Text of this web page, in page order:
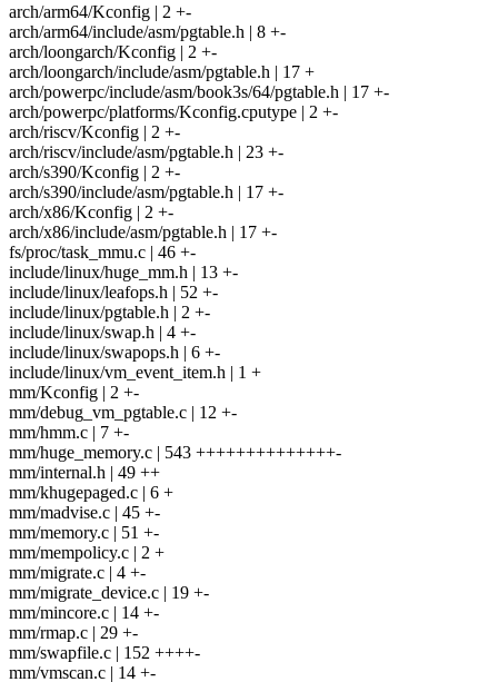
arch/arm64/Kconfig | 2 +-
arch/arm64/include/asm/pgtable.h | 8 +-
arch/loongarch/Kconfig | 2 +-
arch/loongarch/include/asm/pgtable.h | 17 +
arch/powerpc/include/asm/book3s/64/pgtable.h | 17 +-
arch/powerpc/platforms/Kconfig.cputype | 2 +-
arch/riscv/Kconfig | 2 +-
arch/riscv/include/asm/pgtable.h | 23 +-
arch/s390/Kconfig | 2 +-
arch/s390/include/asm/pgtable.h | 17 +-
arch/x86/Kconfig | 2 +-
arch/x86/include/asm/pgtable.h | 17 +-
fs/proc/task_mmu.c | 46 +-
include/linux/huge_mm.h | 13 +-
include/linux/leafops.h | 52 +-
include/linux/pgtable.h | 2 +-
include/linux/swap.h | 4 +-
include/linux/swapops.h | 6 +-
include/linux/vm_event_item.h | 1 +
mm/Kconfig | 2 +-
mm/debug_vm_pgtable.c | 12 +-
mm/hmm.c | 7 +-
mm/huge_memory.c | 543 ++++++++++++++-
mm/internal.h | 49 ++
mm/khugepaged.c | 6 +
mm/madvise.c | 45 +-
mm/memory.c | 51 +-
mm/mempolicy.c | 2 +
mm/migrate.c | 4 +-
mm/migrate_device.c | 19 +-
mm/mincore.c | 14 +-
mm/rmap.c | 29 +-
mm/swapfile.c | 152 ++++-
mm/vmscan.c | 14 +-